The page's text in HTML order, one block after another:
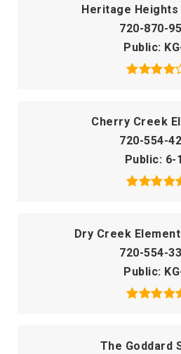
Heritage Heights
720-870-
Public
Cherry Creek
720-554-
Public 6-
Dry Creek
720-554-
Public
The Goddard